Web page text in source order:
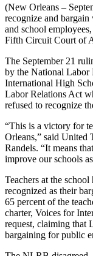
(New Orleans –
recognize and
and school
Fifth Circuit Court of
The September 21
by the National Labor
International High
Labor Relations Act
refused to recognize
“This is a victory for
Orleans,” said United
Randels. “It means
improve our schools
Teachers at the
recognized as their
65 percent of the
charter, Voices for
request, claiming that
bargaining for public